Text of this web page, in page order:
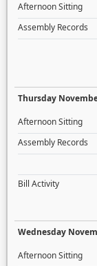
Afternoon Sitting
Assembly Records
Thursday
Afternoon Sitting
Assembly Records
Bill Activity
Wednesday
Afternoon Sitting